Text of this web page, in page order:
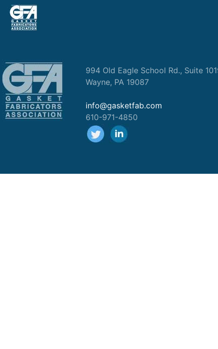
994 Old Eagle School Rd., Suite
Wayne, PA 19087
info@gasketfab.com
610-971-4850